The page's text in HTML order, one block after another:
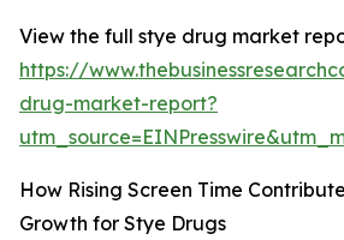
View the full stye drug market
https://
drug-market-report?
How Rising Screen Time
Growth for Stye Drugs